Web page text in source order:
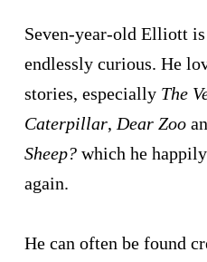
Address Line 2
Postcode
Country
Seven-year-old Elliott
endlessly curious. He
stories, especially The
Caterpillar,Dear Zoo
Sheep? which he
again.
He can often be found